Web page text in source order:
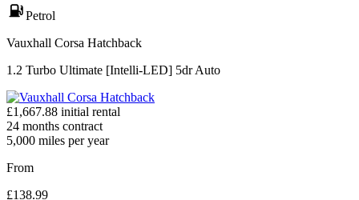
Petrol
Vauxhall Corsa Hatchback
1.2 Turbo Ultimate [Intelli-LED] 5dr Auto
£1,667.88 initial rental
24 months contract
5,000 miles per year
From
£138.99